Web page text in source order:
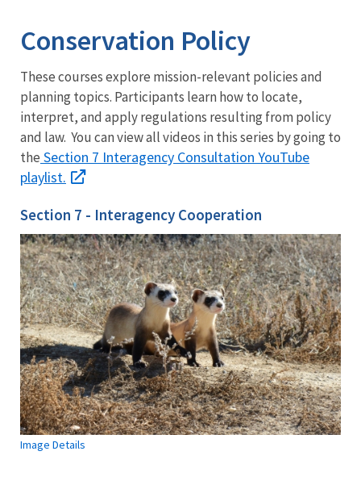
Conservation Policy
These courses explore mission-relevant policies and
planning topics. Participants learn how to locate,
interpret, and apply regulations resulting from policy
and law. You can view all videos in this series by going to
the Section 7 Interagency Consultation YouTube
playlist.
Section 7 - Interagency Cooperation
Image Details
Welcome
to
Section
7
ESA
Overview
What
is
Section
7
Incidental
Take
Introduction